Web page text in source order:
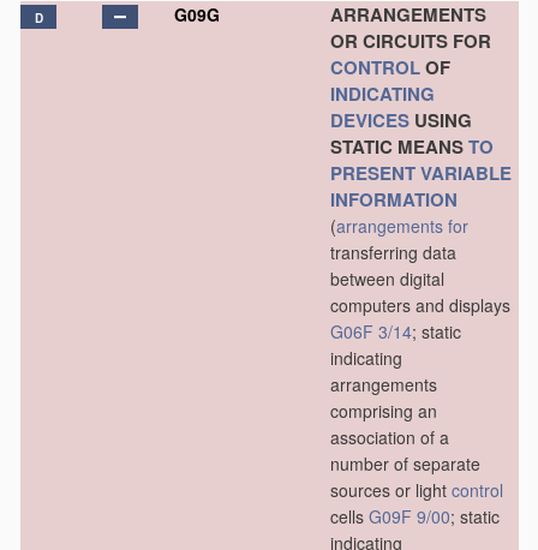
D G09G
ARRANGEMENTS
OR CIRCUITS FOR
CONTROLOF
INDICATING
DEVICES USING
STATIC MEANSTO
PRESENTVARIABLE
INFORMATION
(arrangements for
transferring data
between digital
computers and displays
G06F 3/14; static
indicating
arrangements
comprising an
association of a
number of separate
sources or light control
cells G09F 9/00; static
indicating